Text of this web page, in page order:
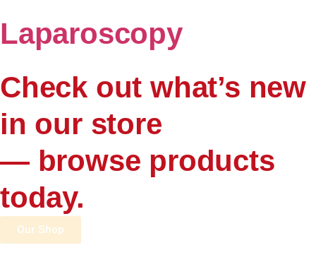
Laparoscopy
Check out what’s new
in our store
— browse products
today.
Our Shop